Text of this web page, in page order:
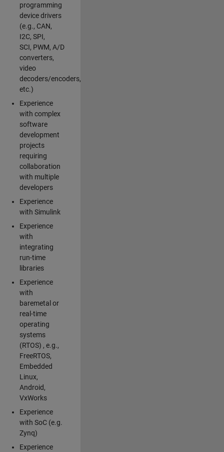
programming
device drivers
(e.g., CAN,
I2C, SPI,
SCI, PWM, A/D
converters,
video
decoders/encoders,
etc.)
Experience
with complex
software
development
projects
requiring
collaboration
with multiple
developers
Experience
with Simulink
Experience
with
integrating
run-time
libraries
Experience
with
baremetal or
real-time
operating
systems
(RTOS) , e.g.,
FreeRTOS,
Embedded
Linux,
Android,
VxWorks
Experience
with SoC (e.g.
Zynq)
Experience